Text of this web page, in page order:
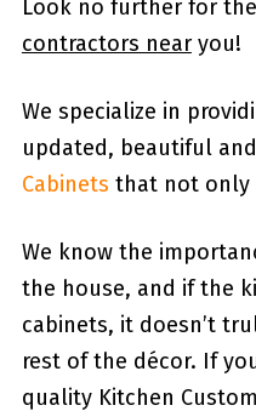
Look no further for
contractors nearyou!
We specialize in
updated, beautiful
Cabinets that not only
We know the
the house, and if the
cabinets, it doesn’t
rest of the décor. If
quality Kitchen